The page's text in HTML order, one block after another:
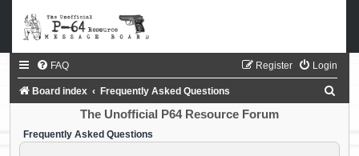
FAQ Login
Register
Board index Frequently Asked Questions
The Unofficial P64 Resource Forum
Frequently Asked Questions